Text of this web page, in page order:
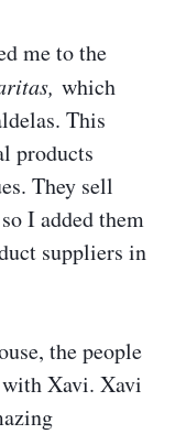
me to the
which
This
products
They sell
I added them
suppliers in
the people
Xavi. Xavi